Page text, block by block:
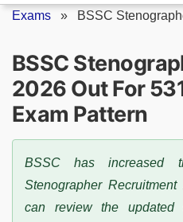
Exams » BSSC
BSSC
2026 Out For
Exam Pattern
BSSC has increased
Stenographer
can review the updated